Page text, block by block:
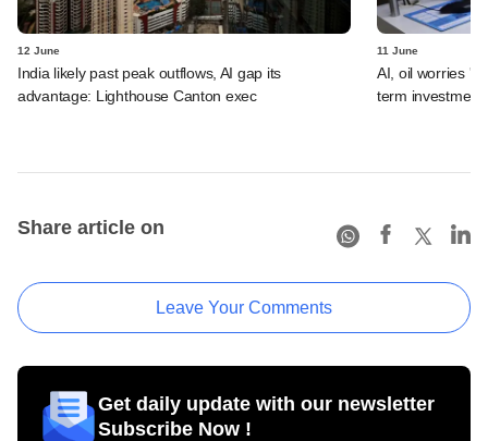
12 June
India likely past peak outflows, AI gap its
advantage: Lighthouse Canton exec
11 June
AI, oil worries
term investment
Share article on
Leave Your Comments
Get daily update with our newsletter
Subscribe Now !